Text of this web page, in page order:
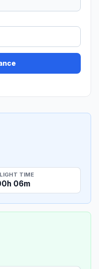
TIME
06m